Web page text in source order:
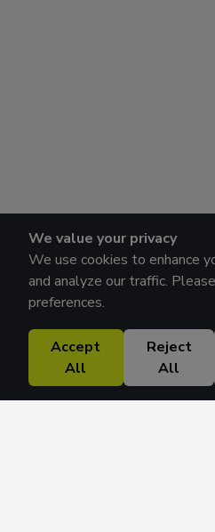
We value your privacy
We use cookies to enhance
and analyze our traffic.
preferences.
Accept
All
Reject
All